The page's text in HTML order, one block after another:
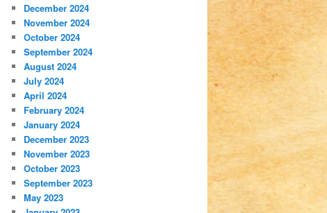
December 2024
November 2024
October 2024
September 2024
August 2024
July 2024
April 2024
February 2024
January 2024
December 2023
November 2023
October 2023
September 2023
May 2023